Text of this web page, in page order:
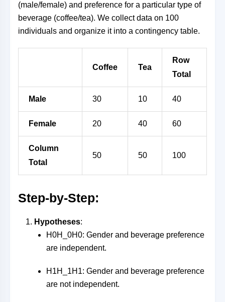
(male/female) and preference for a particular type of
beverage (coffee/tea). We collect data on 100
individuals and organize it into a contingency table.
Coffee Tea
Row
Total
Male 30 10 40
Female 20 40 60
Column
Total
50 50 100
Step-by-Step:
Hypotheses:
H0H_0H0: Gender and beverage preference
are independent.
H1H_1H 1: Gender and beverage preference
are not independent.